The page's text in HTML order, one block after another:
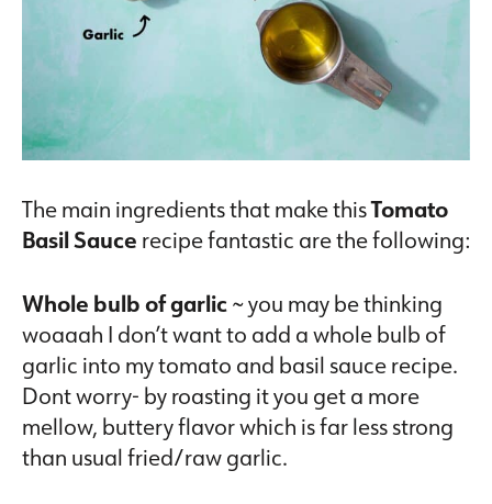
The main ingredients that make thisTomato
Basil Sauce recipe fantastic are the following:
Whole bulb of garlic~ you may be thinking
woaaah I don’t want to add a whole bulb of
garlic into my tomato and basil sauce recipe.
Dont worry- by roasting it you get a more
mellow, buttery flavor which is far less strong
than usual fried/raw garlic.